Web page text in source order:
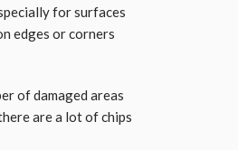
for surfaces
edges or corners
of damaged areas
are a lot of chips